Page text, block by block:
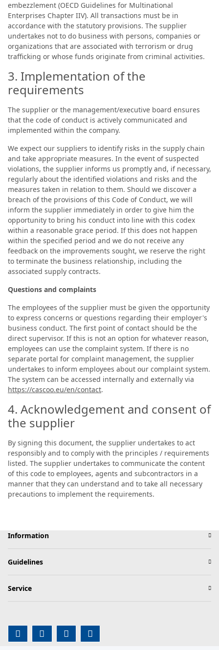
embezzlement (OECD Guidelines for Multinational
Enterprises Chapter IIV). All transactions must be in
accordance with the statutory provisions. The supplier
undertakes not to do business with persons, companies or
organizations that are associated with terrorism or drug
trafficking or whose funds originate from criminal activities.
3. Implementation of the
requirements
The supplier or the management/executive board ensures
that the code of conduct is actively communicated and
implemented within the company.
We expect our suppliers to identify risks in the supply chain
and take appropriate measures. In the event of suspected
violations, the supplier informs us promptly and, if necessary,
regularly about the identified violations and risks and the
measures taken in relation to them. Should we discover a
breach of the provisions of this Code of Conduct, we will
inform the supplier immediately in order to give him the
opportunity to bring his conduct into line with this codex
within a reasonable grace period. If this does not happen
within the specified period and we do not receive any
feedback on the improvements sought, we reserve the right
to terminate the business relationship, including the
associated supply contracts.
Questions and complaints
The employees of the supplier must be given the opportunity
to express concerns or questions regarding their employer's
business conduct. The first point of contact should be the
direct supervisor. If this is not an option for whatever reason,
employees can use the complaint system. If there is no
separate portal for complaint management, the supplier
undertakes to inform employees about our complaint system.
The system can be accessed internally and externally via
https://cascoo.eu/en/contact.
4. Acknowledgement and consent of
the supplier
By signing this document, the supplier undertakes to act
responsibly and to comply with the principles / requirements
listed. The supplier undertakes to communicate the content
of this code to employees, agents and subcontractors in a
manner that they can understand and to take all necessary
precautions to implement the requirements.
Information
Guidelines
Service